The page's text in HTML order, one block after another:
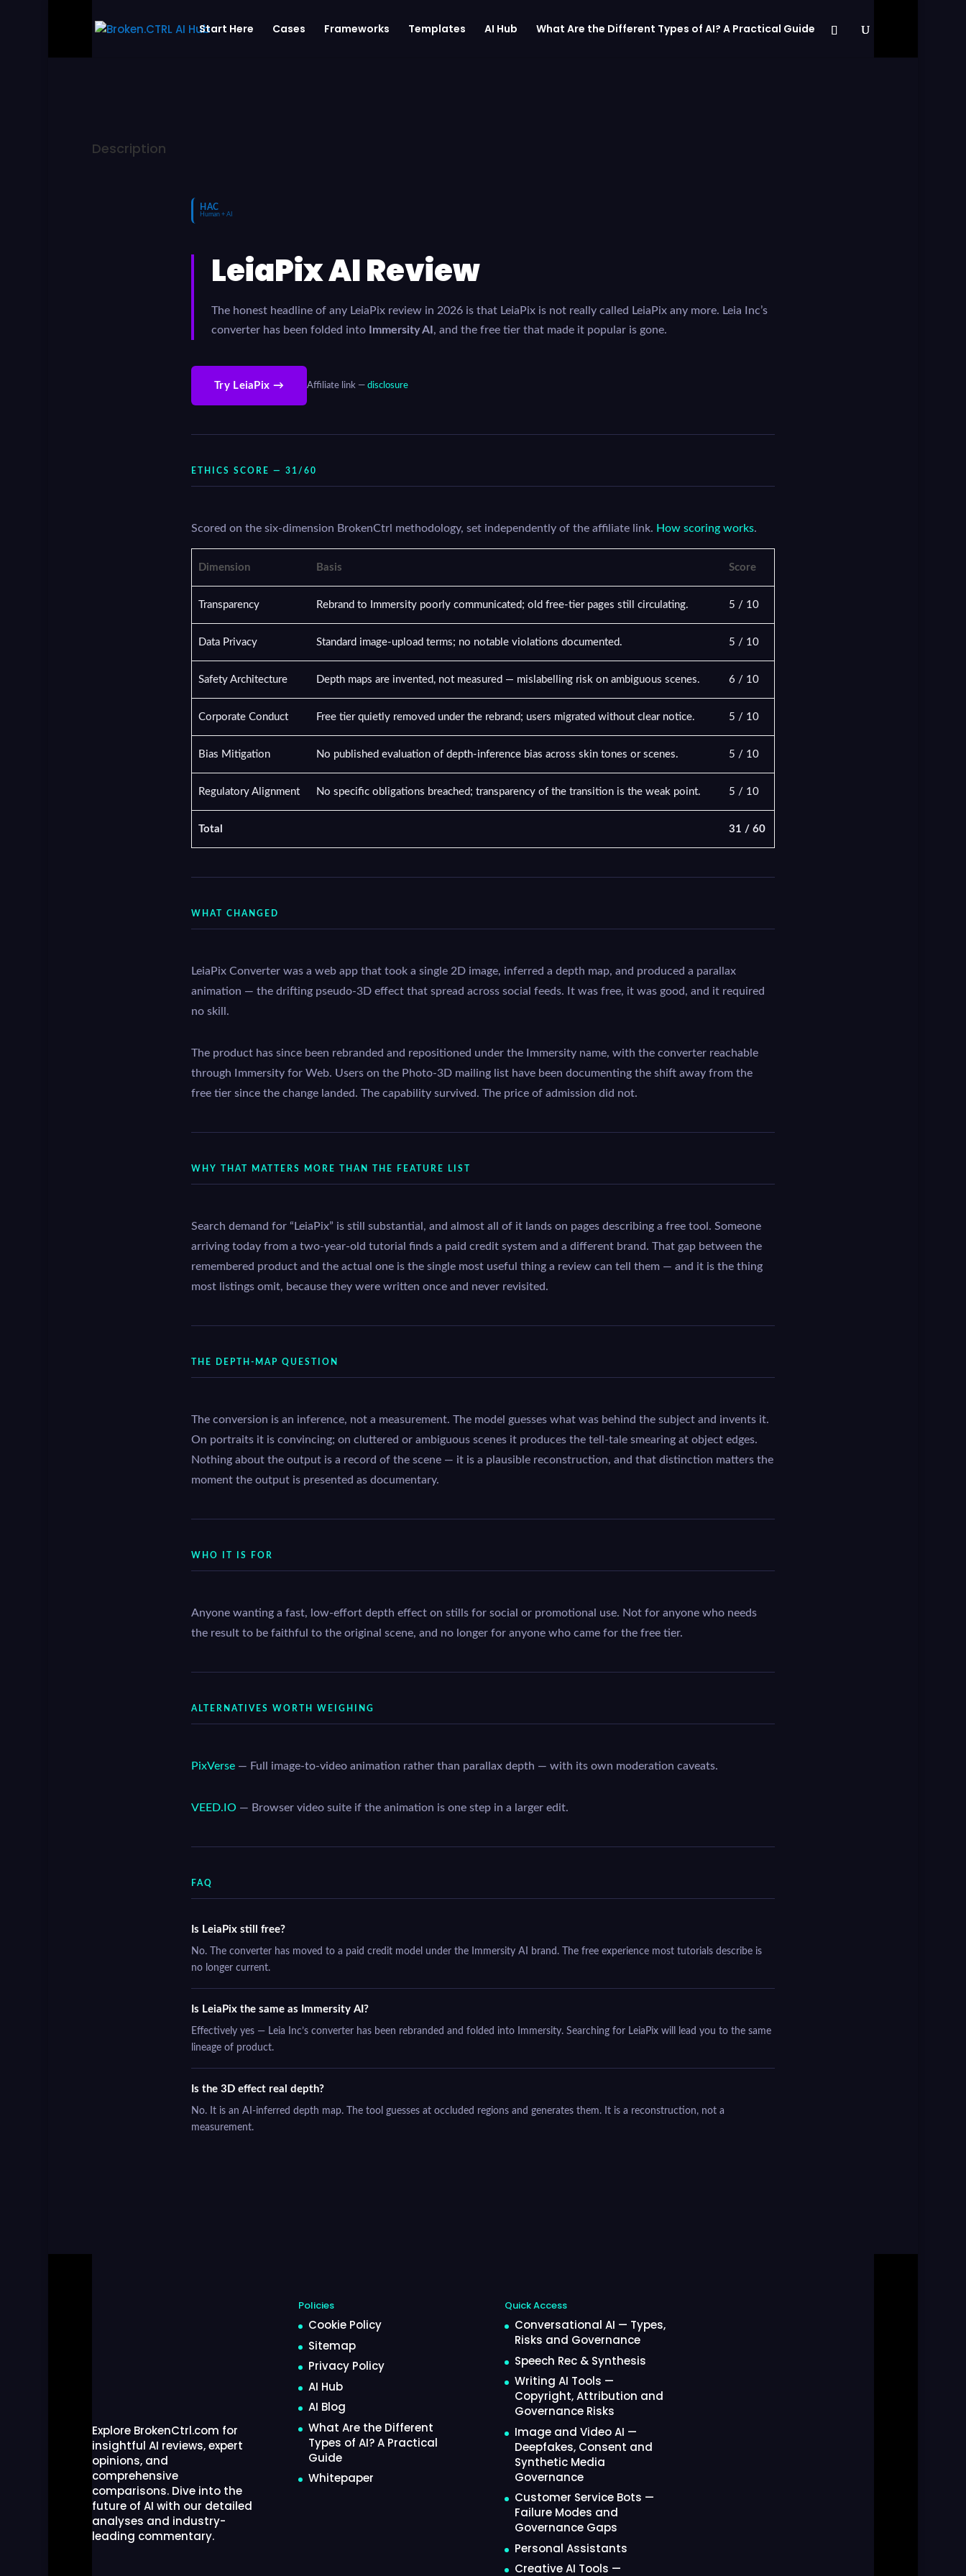
Start Here Cases Frameworks Templates AI Hub What Are the Different Types of AI? A Practical Guide
Description
HAC
Human + AI
LeiaPix AI Review
The honest headline of any LeiaPix review in 2026 is that LeiaPix is not really called LeiaPix any more. Leia Inc’s
converter has been folded into
Immersity AI , and the free tier that made it popular is gone.
Try LeiaPix → Affiliate link — disclosure
ETHICS SCORE — 31/60
Scored on the six-dimension BrokenCtrl methodology, set independently of the affiliate link. How scoring works.
Dimension Basis Score
Transparency Rebrand to Immersity poorly communicated; old free-tier pages still circulating. 5 / 10
Data Privacy Standard image-upload terms; no notable violations documented. 5 / 10
Safety Architecture Depth maps are invented, not measured — mislabelling risk on ambiguous scenes. 6 / 10
Corporate Conduct Free tier quietly removed under the rebrand; users migrated without clear notice. 5 / 10
Bias Mitigation No published evaluation of depth-inference bias across skin tones or scenes. 5 / 10
Regulatory Alignment No specific obligations breached; transparency of the transition is the weak point. 5 / 10
Total 31 / 60
WHAT CHANGED
LeiaPix Converter was a web app that took a single 2D image, inferred a depth map, and produced a parallax
animation — the drifting pseudo-3D effect that spread across social feeds. It was free, it was good, and it required
no skill.
The product has since been rebranded and repositioned under the Immersity name, with the converter reachable
through Immersity for Web. Users on the Photo-3D mailing list have been documenting the shift away from the
free tier since the change landed. The capability survived. The price of admission did not.
WHY THAT MATTERS MORE THAN THE FEATURE LIST
Search demand for “LeiaPix” is still substantial, and almost all of it lands on pages describing a free tool. Someone
arriving today from a two-year-old tutorial finds a paid credit system and a different brand. That gap between the
remembered product and the actual one is the single most useful thing a review can tell them — and it is the thing
most listings omit, because they were written once and never revisited.
THE DEPTH-MAP QUESTION
The conversion is an inference, not a measurement. The model guesses what was behind the subject and invents it.
On portraits it is convincing; on cluttered or ambiguous scenes it produces the tell-tale smearing at object edges.
Nothing about the output is a record of the scene — it is a plausible reconstruction, and that distinction matters the
moment the output is presented as documentary.
WHO IT IS FOR
Anyone wanting a fast, low-effort depth effect on stills for social or promotional use. Not for anyone who needs
the result to be faithful to the original scene, and no longer for anyone who came for the free tier.
ALTERNATIVES WORTH WEIGHING
PixVerse — Full image-to-video animation rather than parallax depth — with its own moderation caveats.
VEED.IO — Browser video suite if the animation is one step in a larger edit.
FAQ
Is LeiaPix still free?
No. The converter has moved to a paid credit model under the Immersity AI brand. The free experience most tutorials describe is
no longer current.
Is LeiaPix the same as Immersity AI?
Effectively yes — Leia Inc’s converter has been rebranded and folded into Immersity. Searching for LeiaPix will lead you to the same
lineage of product.
Is the 3D effect real depth?
No. It is an AI-inferred depth map. The tool guesses at occluded regions and generates them. It is a reconstruction, not a
measurement.
Explore BrokenCtrl.com for
insightful AI reviews, expert
opinions, and
comprehensive
comparisons. Dive into the
future of AI with our detailed
analyses and industry-
leading commentary.
Policies
Cookie Policy
Sitemap
Privacy Policy
AI Hub
AI Blog
What Are the Different
Types of AI? A Practical
Guide
Whitepaper
Quick Access
Conversational AI — Types,
Risks and Governance
Speech Rec & Synthesis
Writing AI Tools —
Copyright, Attribution and
Governance Risks
Image and Video AI —
Deepfakes, Consent and
Synthetic Media
Governance
Customer Service Bots —
Failure Modes and
Governance Gaps
Personal Assistants
Creative AI Tools —